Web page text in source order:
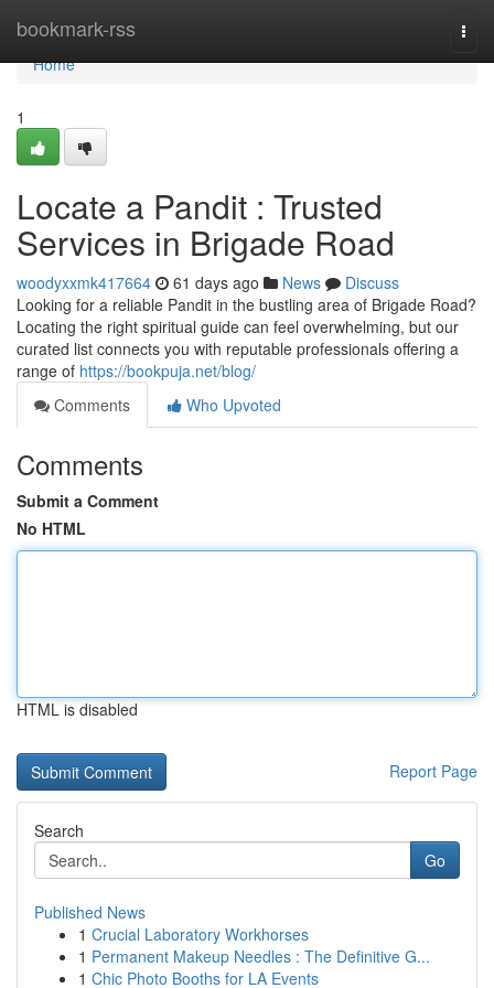
bookmark-rss
Home
Home
1
Locate a Pandit : Trusted
Services in Brigade Road
woodyxxmk417664 61 days ago News
Discuss
Looking for a reliable Pandit in the bustling area of Brigade Road?
Locating the right spiritual guide can feel overwhelming, but our
curated list connects you with reputable professionals offering a
range of https://bookpuja.net/blog/
Comments
Who Upvoted
Comments
Submit a Comment
No HTML
HTML is disabled
Report Page
Search
Go
Published News
1 Crucial Laboratory Workhorses
1 Permanent Makeup Needles : The Definitive G...
1 Chic Photo Booths for LA Events